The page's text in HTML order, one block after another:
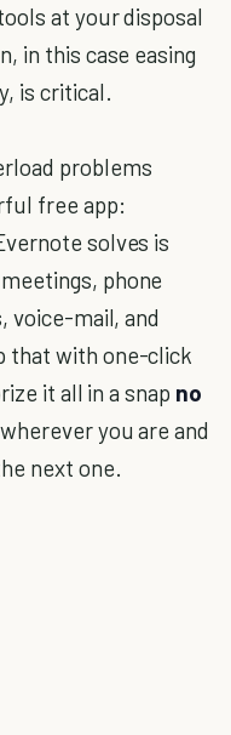
at your disposal
in this case easing
is critical.
problems
free app:
solves is
phone
voice-mail, and
that with one-click
it all in a snap no
you are and
next one.